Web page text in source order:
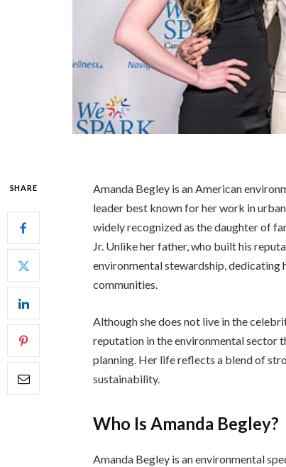
SHARE
Amanda Begley is an American
leader best known for her work in
widely recognized as the daughter of
Jr. Unlike her father, who built his
environmental stewardship,
communities.
Although she does not live in the
reputation in the environmental sector
planning. Her life reflects a blend of
sustainability.
Who Is Amanda Begley?
Amanda Begley is an environmental